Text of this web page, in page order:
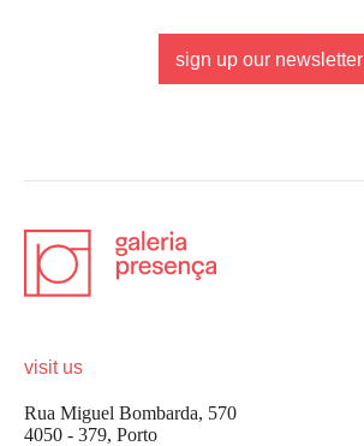
sign up our newsletter
visit us
Rua Miguel Bombarda, 570
4050 - 379, Porto